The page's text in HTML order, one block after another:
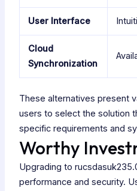
User Interface
Cloud
Synchronization
These alternatives present
users to select the solution
specific requirements and
Worthy
Upgrading to
performance and security.